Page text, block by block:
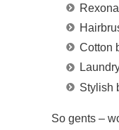
Cotton
Stylish
So gents –